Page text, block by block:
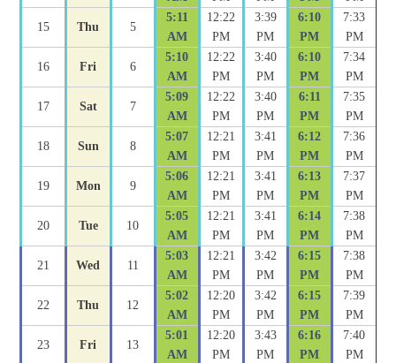
15 Thu 5
5:11
AM
12:22
PM
3:39
PM
6:10
PM
7:33
PM
16 Fri 6
5:10
AM
12:22
PM
3:40
PM
6:10
PM
7:34
PM
17 Sat 7
5:09
AM
12:22
PM
3:40
PM
6:11
PM
7:35
PM
18 Sun 8
5:07
AM
12:21
PM
3:41
PM
6:12
PM
7:36
PM
19 Mon 9
5:06
AM
12:21
PM
3:41
PM
6:13
PM
7:37
PM
20 Tue 10
5:05
AM
12:21
PM
3:41
PM
6:14
PM
7:38
PM
21 Wed 11
5:03
AM
12:21
PM
3:42
PM
6:15
PM
7:38
PM
22 Thu 12
5:02
AM
12:20
PM
3:42
PM
6:15
PM
7:39
PM
23 Fri 13
5:01
AM
12:20
PM
3:43
PM
6:16
PM
7:40
PM